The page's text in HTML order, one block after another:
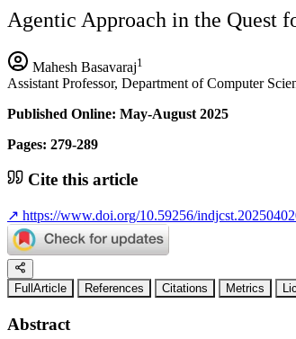
Agentic Approach in the Quest
Mahesh Basavaraj1
Assistant Professor, Department of Computer
Published Online: May-August 2025
Pages: 279-289
Cite this article
↗ https://www.doi.org/10.59256/
FullArticle References Citations Metrics
Abstract